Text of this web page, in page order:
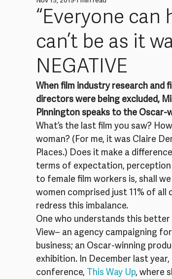
“Everyone can
can’t be as it
NEGATIVE
When film industry research
directors were being excluded,
Pinnington speaks to the Oscar-
What’s the last film you saw?
woman? (For me, it was Claire
Places.) Does it make a
terms of expectation,
to female film workers is, shall
women comprised just 11% of
redress this imbalance.
One who understands this
View– an agency campaigning
business; an Oscar-winning
exhibition. In December last
conference, This Way Up, where